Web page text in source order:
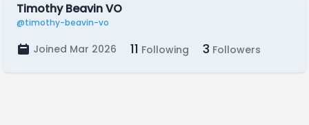
Timothy Beavin VO
@timothy-beavin-vo
Joined Mar 2026 11 Following 3 Followers